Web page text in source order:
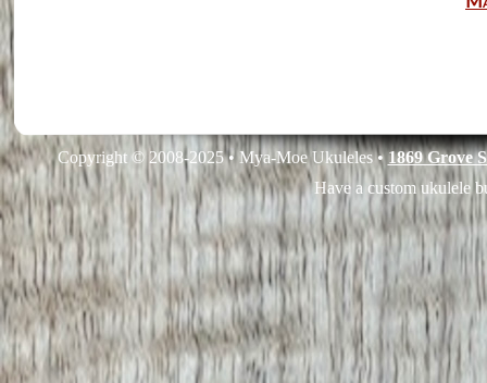
Copyright © 2008-2025 • Mya-Moe Ukuleles •1869 Grove
Have a custom ukulele